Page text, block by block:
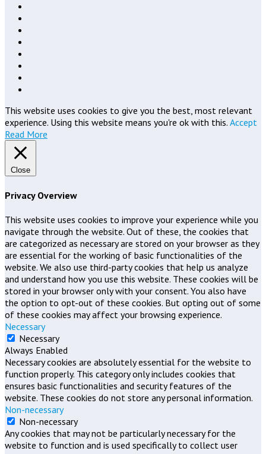
This website uses cookies to give you the best, most relevant
experience. Using this website means you're ok with this. Accept
Read More
Close
Privacy Overview
This website uses cookies to improve your experience while you
navigate through the website. Out of these, the cookies that
are categorized as necessary are stored on your browser as they
are essential for the working of basic functionalities of the
website. We also use third-party cookies that help us analyze
and understand how you use this website. These cookies will be
stored in your browser only with your consent. You also have
the option to opt-out of these cookies. But opting out of some
of these cookies may affect your browsing experience.
Necessary
Necessary
Always Enabled
Necessary cookies are absolutely essential for the website to
function properly. This category only includes cookies that
ensures basic functionalities and security features of the
website. These cookies do not store any personal information.
Non-necessary
Non-necessary
Any cookies that may not be particularly necessary for the
website to function and is used specifically to collect user